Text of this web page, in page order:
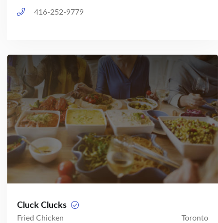
416-252-9779
Cluck Clucks
Fried Chicken Toronto